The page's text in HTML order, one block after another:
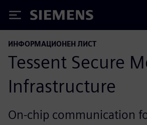
Siemens
ИНФОРМАЦИОНЕН ЛИСТ
Tessent Secure
Infrastructure
On-chip communication